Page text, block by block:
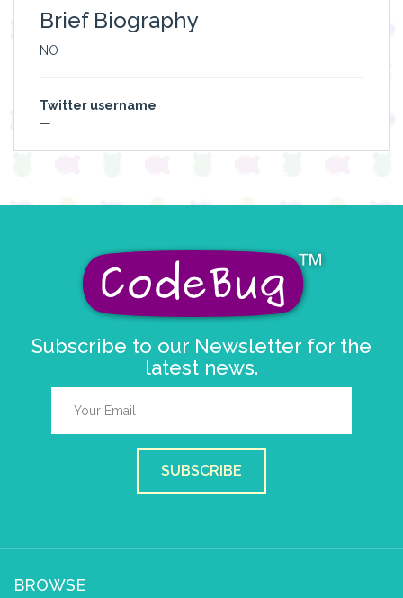
Brief Biography
NO
Twitter username
—
Subscribe to our Newsletter for the
latest news.
SUBSCRIBE
BROWSE